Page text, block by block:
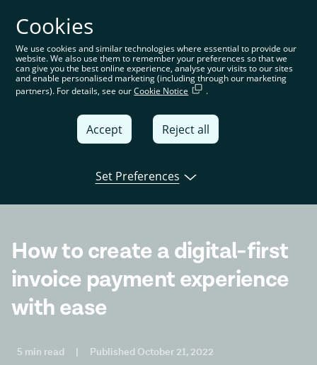
You’re on the global website. Choose your country or
region to see location-specific content
Global
United
España
Open banking
How to create a digital-first
invoice payment experience
with ease
5 min read | Published October 21, 2022
Cookies
We use cookies and similar technologies where essential to provide our
website. We also use them to remember your preferences so that we
can give you the best online experience, analyse your visits to our sites
and enable personalised marketing (including through our marketing
partners). For details, see ourCookie Notice .
Accept Reject all
Set Preferences